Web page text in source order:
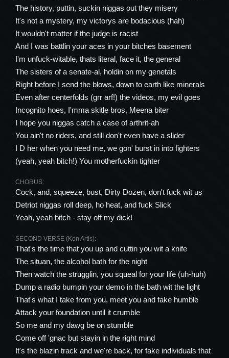
The history, puttin, suckin niggas out they misery
It's not a mystery, my victorys are bodacious (hah)
It wouldn't matter if the judge is racist
And I was battlin your aces in your bitches basement
I'm unfuck-witable, thats literal, face it, the general
The sisters of a senate-al, holdin on my genetals
Right before I send the blows, down to earth like minerals
Even after centerfolds (grr arf!) the videos, my evil goes
Incognito hoes, I'mma skitle bros, Meena biter
I hope you niggas catch a case of arthrit-ah
You ain't no riders, and still don't even have a slider
I D her when you need me, we gon' burst in into fighters
(yeah, yeah bitch!) You motherfuckin tighter
CHORUS:
Cock, and, squeeze, bust, Dirty Dozen, don't fuck wit us
Detriot niggas roll deep, ho heat, and fuck Slick
Yeah, yeah bitch - stay off my dick!
SECOND VERSE (Kon Artis):
That's the time that you up and cuttin you wit a knife
The situan, the alcohol bath for the night
Then watch the strugglin, you squeal for your life (uh-huh)
Dump a radio bumpin your demo in the bath wit the light
That's what I take from you, meet you and fake humble
Attack your foundation until it crumble
So me and my dawg be on stumble
Come off 'gnac but stayin in the right mind
It's the blazin track and we're back, for fake individuals that